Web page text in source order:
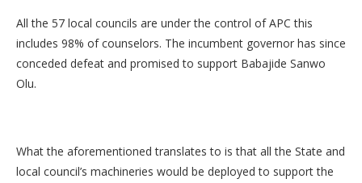
All the 57 local councils are under the control of APC this
includes 98% of counselors. The incumbent governor has since
conceded defeat and promised to support Babajide Sanwo
Olu.
What the aforementioned translates to is that all the State and
local council’s machineries would be deployed to support the